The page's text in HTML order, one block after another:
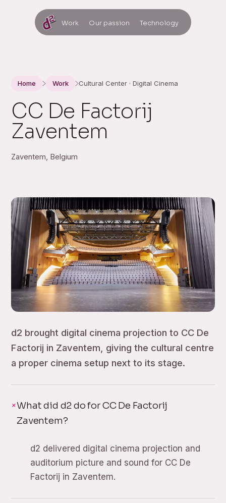
Work Our passion Technology
Home Work Cultural Center · Digital Cinema
CC De Factorij
Zaventem
Zaventem, Belgium
d2 brought digital cinema projection to CC De
Factorij in Zaventem, giving the cultural centre
a proper cinema setup next to its stage.
What did d2 do for CC De Factorij
Zaventem?
d2 delivered digital cinema projection and
auditorium picture and sound for CC De
Factorij in Zaventem.